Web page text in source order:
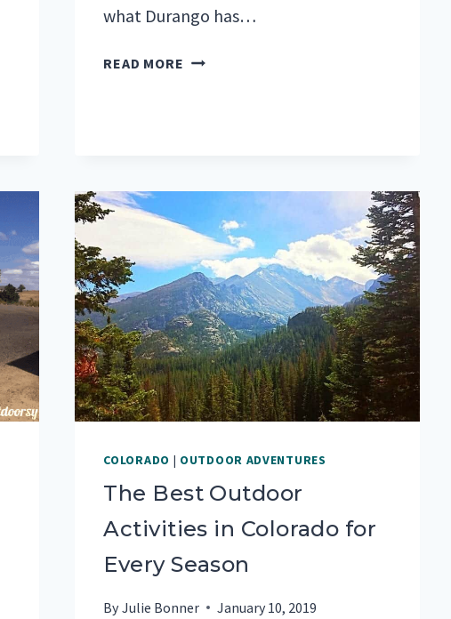
what Durango has…
READ MORE THE
DAYS
DURANGO
COLORADO | OUTDOOR ADVENTURES
The Best Outdoor
Activities in Colorado for
Every Season
By Julie Bonner January 10, 2019